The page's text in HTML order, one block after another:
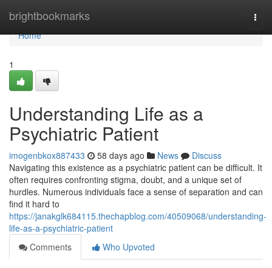
brightbookmarks
Home
Home
1
Understanding Life as a
Psychiatric Patient
imogenbkox887433 58 days ago News
Discuss
Navigating this existence as a psychiatric patient can be difficult. It
often requires confronting stigma, doubt, and a unique set of
hurdles. Numerous individuals face a sense of separation and can
find it hard to
https://janakglk684115.thechapblog.com/40509068/understanding-
life-as-a-psychiatric-patient
Comments
Who Upvoted